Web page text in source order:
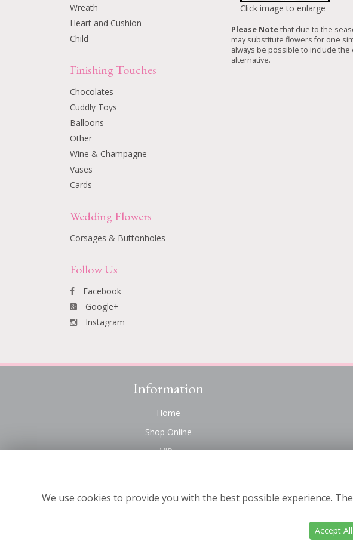
Wreath
Heart and Cushion
Child
Finishing Touches
Chocolates
Cuddly Toys
Balloons
Other
Wine & Champagne
Vases
Cards
Wedding Flowers
Corsages & Buttonholes
Follow Us
Facebook
Google+
Instagram
Click image to enlarge
Please Notethat due to the
may substitute flowers for one
always be possible to include the
alternative.
Information
Home
Shop Online
VIPs
We use cookies to provide you with the best possible experience.
Accept All